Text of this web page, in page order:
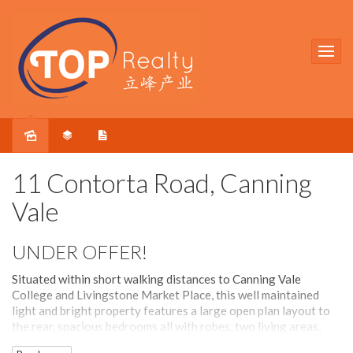
11 Contorta Road, Canning
Vale
UNDER OFFER!
Situated within short walking distances to Canning Vale
College and Livingstone Market Place, this well maintained
light and bright property features a large open plan layout to
the rear, spacious bedrooms all with robes, two living areas,